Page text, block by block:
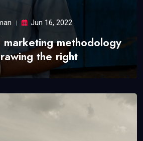
Jun 16, 2022
marketing methodology
the right